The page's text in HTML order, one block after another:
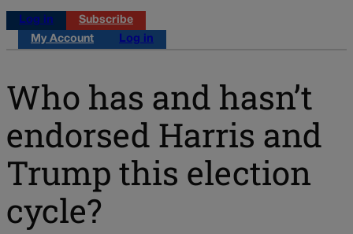
Log in
Subscribe
My Account
Log in
Who has and hasn’t
endorsed Harris and
Trump this election
cycle?